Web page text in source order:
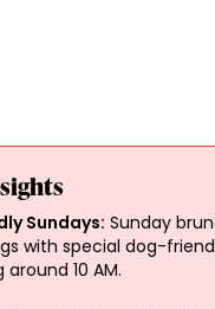
Sundays: Sunday
with special dog-
10 AM.